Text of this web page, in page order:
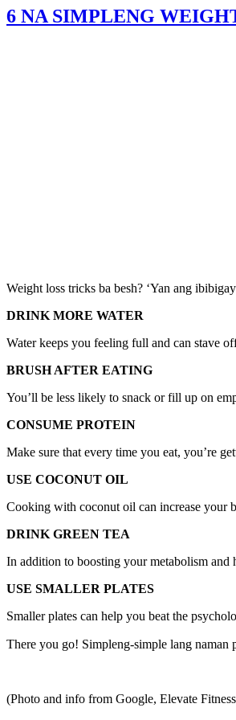
6 NA SIMPLENG
Weight loss tricks ba besh? ‘Yan ang
DRINK MORE WATER
Water keeps you feeling full and can stave
BRUSH AFTER EATING
You’ll be less likely to snack or fill up on
CONSUME PROTEIN
Make sure that every time you eat, you’re
USE COCONUT OIL
Cooking with coconut oil can increase your
DRINK GREEN TEA
In addition to boosting your metabolism
USE SMALLER PLATES
Smaller plates can help you beat the
There you go! Simpleng-simple lang naman
(Photo and info from Google, Elevate